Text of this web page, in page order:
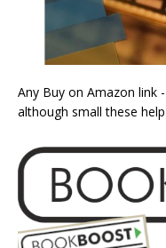
Any Buy on Amazon link
although small these